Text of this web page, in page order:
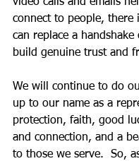
connect to people, there
can replace a
build genuine trust and
We will continue to do
up to our name as a
protection, faith, good
and connection, and a
to those we serve.  So,